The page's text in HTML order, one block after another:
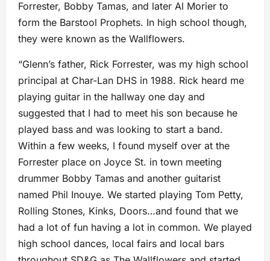
Forrester, Bobby Tamas, and later Al Morier to
form the Barstool Prophets. In high school though,
they were known as the Wallflowers.
“Glenn’s father, Rick Forrester, was my high school
principal at Char-Lan DHS in 1988. Rick heard me
playing guitar in the hallway one day and
suggested that I had to meet his son because he
played bass and was looking to start a band.
Within a few weeks, I found myself over at the
Forrester place on Joyce St. in town meeting
drummer Bobby Tamas and another guitarist
named Phil Inouye. We started playing Tom Petty,
Rolling Stones, Kinks, Doors…and found that we
had a lot of fun having a lot in common. We played
high school dances, local fairs and local bars